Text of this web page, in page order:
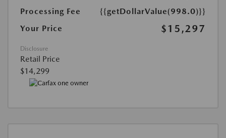
Processing Fee
{{getDollarValue(998.0)}}
Your Price
$15,297
Disclosure
Retail Price
$14,299